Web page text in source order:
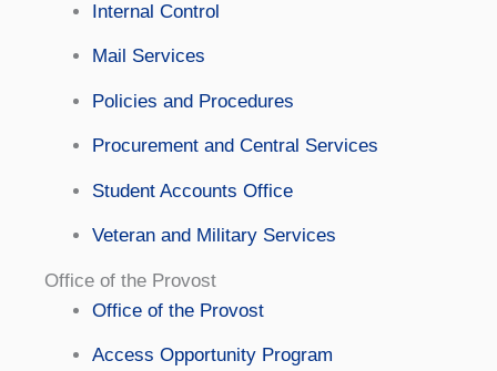
Internal Control
Mail Services
Policies and Procedures
Procurement and Central Services
Student Accounts Office
Veteran and Military Services
Office of the Provost
Office of the Provost
Access Opportunity Program